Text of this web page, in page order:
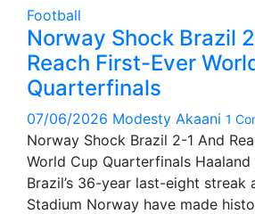
Football
Norway Shock Brazil
Reach First-Ever
Quarterfinals
07/06/2026 Modesty Akaani 1
Norway Shock Brazil 2-1 And
World Cup Quarterfinals
Brazil’s 36-year last-eight streak
Stadium Norway have made